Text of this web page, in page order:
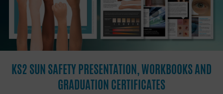
KS2 SUN SAFETY PRESENTATION, WORKBOOKS AND
GRADUATION CERTIFICATES